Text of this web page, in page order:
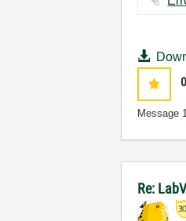
0
Message
Re: